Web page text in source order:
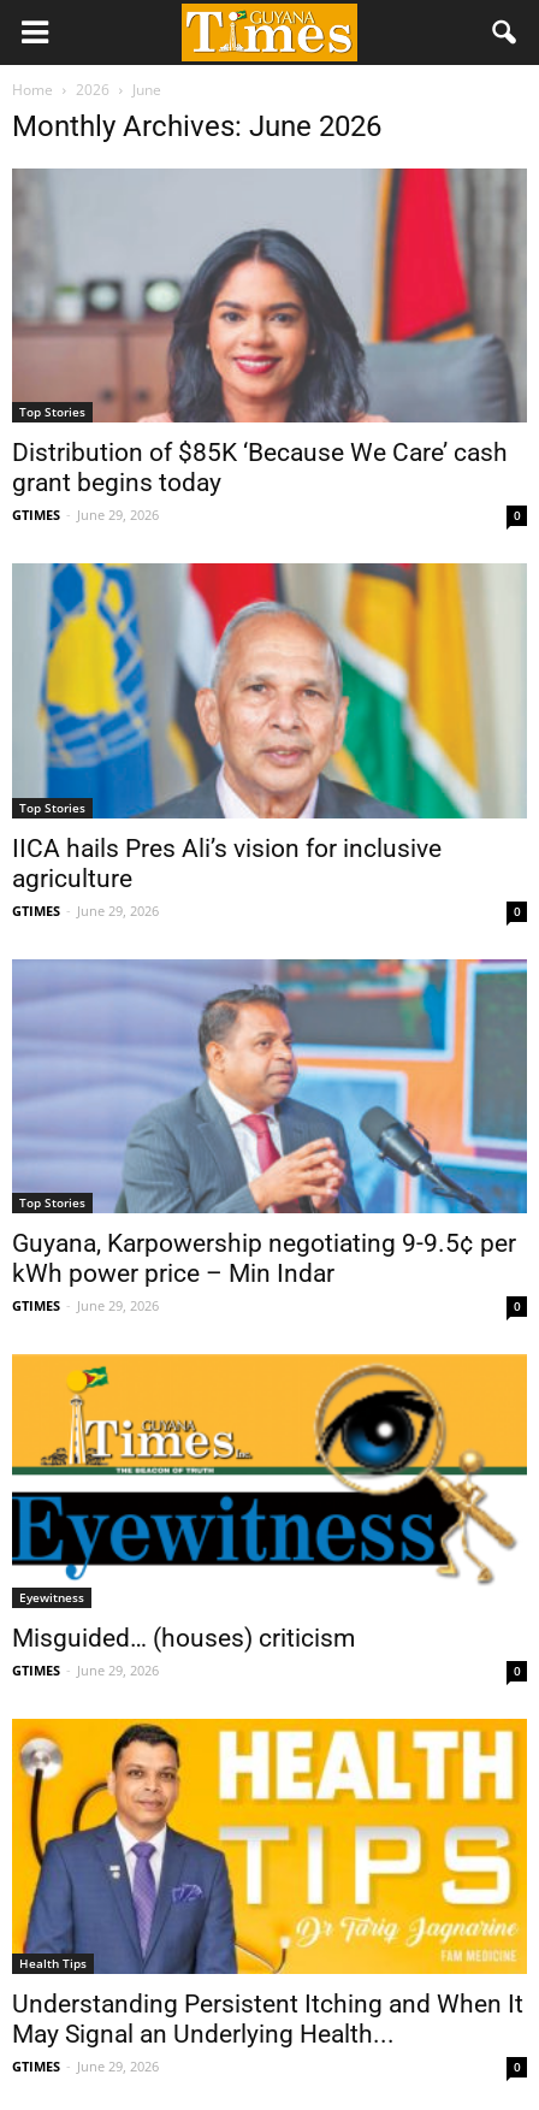
Home 2026 June
Monthly Archives: June 2026
Top Stories
Distribution of $85K ‘Because We Care’ cash
grant begins today
GTIMES - June 29, 2026 0
Top Stories
IICA hails Pres Ali’s vision for inclusive
agriculture
GTIMES - June 29, 2026 0
Top Stories
Guyana, Karpowership negotiating 9-9.5¢ per
kWh power price – Min Indar
GTIMES - June 29, 2026 0
Eyewitness
Misguided… (houses) criticism
GTIMES - June 29, 2026 0
Health Tips
Understanding Persistent Itching and When It
May Signal an Underlying Health...
GTIMES - June 29, 2026 0